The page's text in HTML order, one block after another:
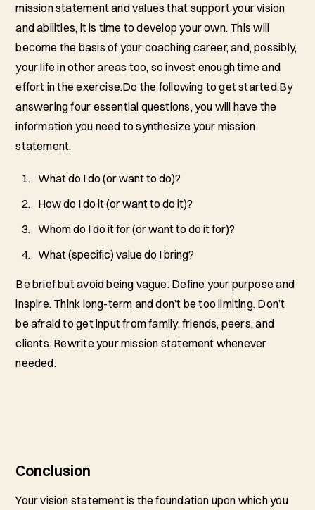
mission statement and values that support your vision
and abilities, it is time to develop your own. This will
become the basis of your coaching career, and, possibly,
your life in other areas too, so invest enough time and
effort in the exercise.Do the following to get started.By
answering four essential questions, you will have the
information you need to synthesize your mission
statement.
What do I do (or want to do)?
How do I do it (or want to do it)?
Whom do I do it for (or want to do it for)?
What (specific) value do I bring?
Be brief but avoid being vague. Define your purpose and
inspire. Think long-term and don’t be too limiting. Don’t
be afraid to get input from family, friends, peers, and
clients. Rewrite your mission statement whenever
needed.
Conclusion
Your vision statement is the foundation upon which you